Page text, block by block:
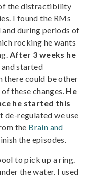
the distractibility
I found the RMs
during periods of
rocking he wants
After 3 weeks he
and started
there could be other
these changes. He
he started this
de-regulated we use
the Brain and
the episodes.
to pick up a ring.
the water. I used